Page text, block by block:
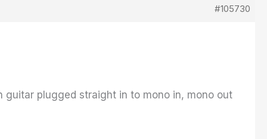
#105730
plugged straight in to mono in, mono out